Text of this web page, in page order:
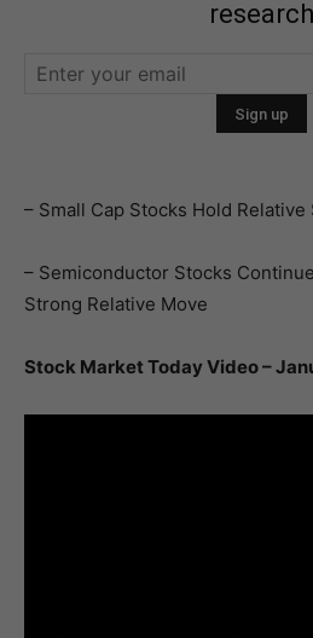
research
– Small Cap Stocks Hold
– Semiconductor Stocks
Strong Relative Move
Stock Market Today Video –